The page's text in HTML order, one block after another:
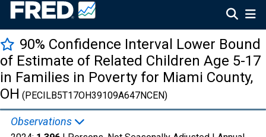
90% Confidence Interval Lower Bound
of Estimate of Related Children Age 5-17
in Families in Poverty for Miami County,
OH (PECILB5T17OH39109A647NCEN)
Observations